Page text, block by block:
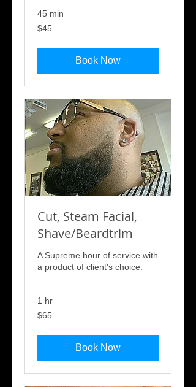
45 min
45
US
$45
Book Now
Cut, Steam Facial,
Shave/Beardtrim
A Supreme hour of service with
a product of client's choice.
1 hr
65
US
$65
Book Now